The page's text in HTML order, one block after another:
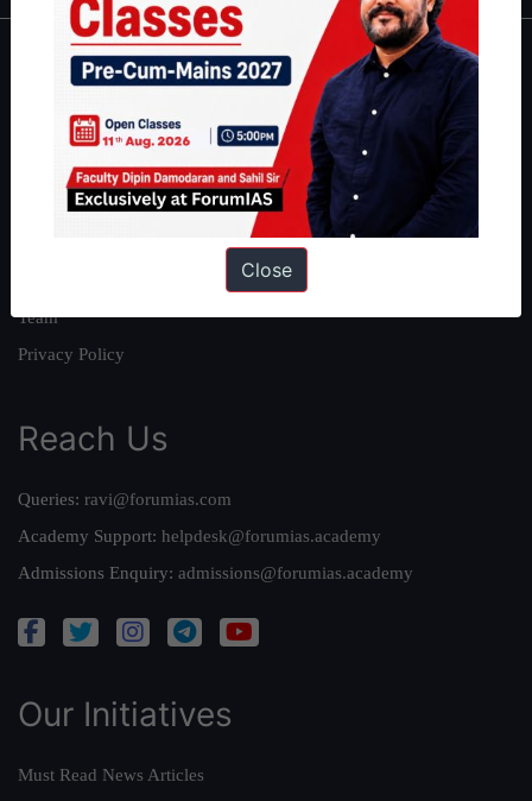
About
About Us
Our Philosophy
Work With Us
Team
Privacy Policy
Reach Us
Queries: ravi@forumias.com
Academy Support: helpdesk@forumias.academy
Admissions Enquiry: admissions@forumias.academy
Our Initiatives
Must Read News Articles
Close